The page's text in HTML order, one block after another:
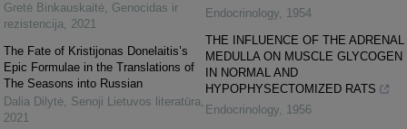
Gretė Binkauskaitė, Genocidas ir
rezistencija, 2021
The Fate of Kristijonas Donelaitis’s
Epic Formulae in the Translations of
The Seasons into Russian
Dalia Dilytė, Senoji Lietuvos literatūra,
2021
Endocrinology, 1954
THE INFLUENCE OF THE ADRENAL
MEDULLA ON MUSCLE GLYCOGEN
IN NORMAL AND
HYPOPHYSECTOMIZED RATS
Endocrinology, 1956